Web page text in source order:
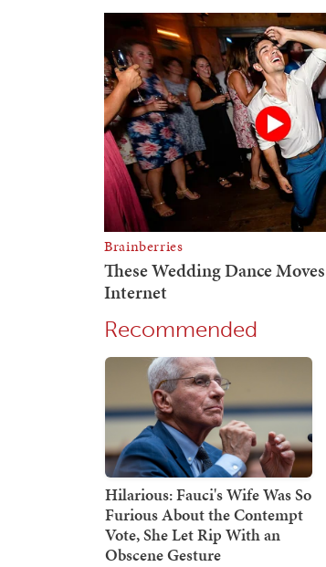
Recommended
Hilarious: Fauci's Wife Was So
Furious About the Contempt
Vote, She Let Rip With an
Obscene Gesture